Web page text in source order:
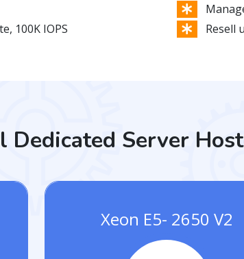
100K IOPS
Resell
Dedicated Server
Xeon E5- 2650 V2